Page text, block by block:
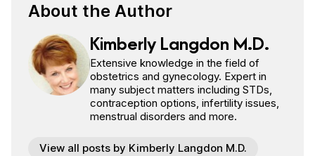
About the Author
Kimberly Langdon M.D.
Extensive knowledge in the field of
obstetrics and gynecology. Expert in
many subject matters including STDs,
contraception options, infertility issues,
menstrual disorders and more.
View all posts by Kimberly Langdon M.D.